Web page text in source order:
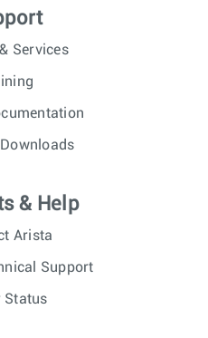
Services
& Help
Arista
Support
Status